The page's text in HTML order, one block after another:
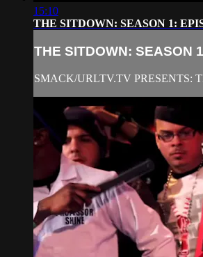
15:10
THE SITDOWN: SEASON 1:
THE SITDOWN: SEASON
SMACK/URLTV.TV PRESENTS: